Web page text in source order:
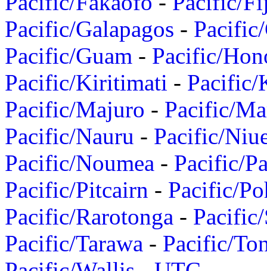
Pacific/Galapagos -
Pacific/Guam - Pacific/
Pacific/Kiritimati - Pacific/
Pacific/Majuro - Pacific/
Pacific/Nauru - Pacific/
Pacific/Noumea - Pacific/
Pacific/Pitcairn - Pacific/
Pacific/Rarotonga -
Pacific/Tarawa - Pacific/